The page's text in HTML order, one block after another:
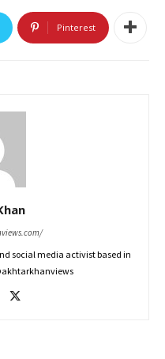
Pinterest
social media activist based in